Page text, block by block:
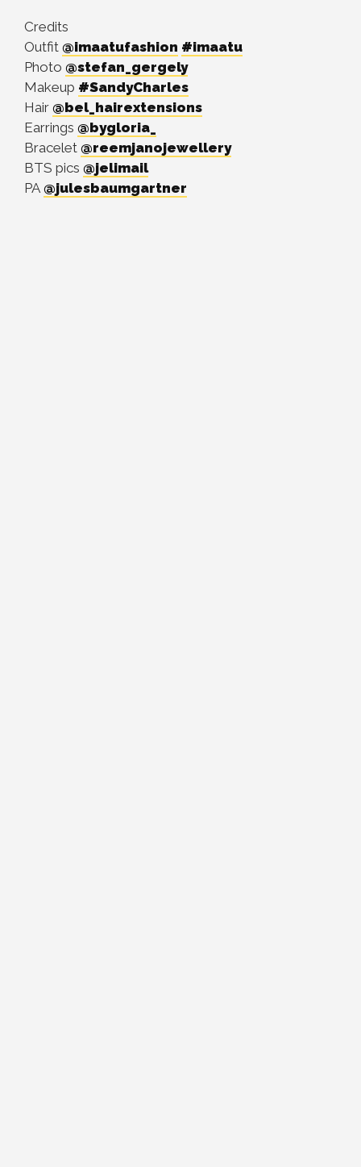
Credits
Outfit @imaatufashion #imaatu
Photo @stefan_gergely
Makeup #SandyCharles
Hair @bel_hairextensions
Earrings @bygloria_
Bracelet @reemjanojewellery
BTS pics @jelimail
PA @julesbaumgartner